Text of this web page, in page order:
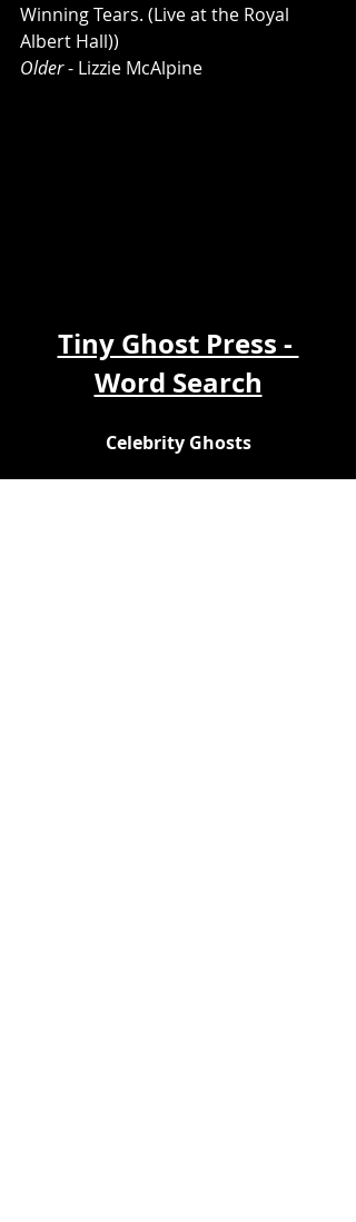
Winning Tears. (Live at the Royal
Albert Hall))
Older - Lizzie McAlpine
Tiny Ghost Press -
Word Search
Celebrity Ghosts